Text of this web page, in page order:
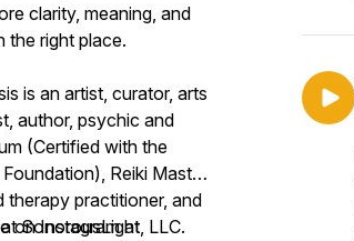
clarity, meaning, and
the right place.
is an artist, curator, arts
author, psychic and
(Certified with the
Reiki Master
therapy practitioner, and
SonorousLight, LLC.
on Instagram at